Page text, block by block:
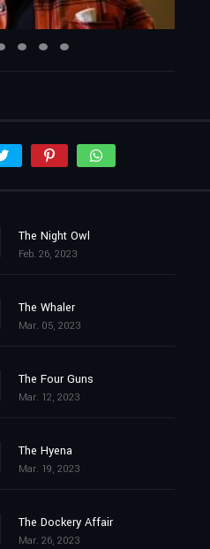
The Night Owl
Feb. 26, 2023
The Whaler
Mar. 05, 2023
The Four Guns
Mar. 12, 2023
The Hyena
Mar. 19, 2023
The Dockery Affair
Mar. 26, 2023